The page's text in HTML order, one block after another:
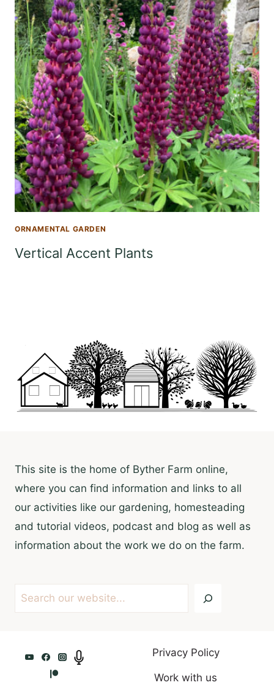
ORNAMENTAL GARDEN
Vertical Accent Plants
This site is the home of Byther Farm online,
where you can find information and links to all
our activities like our gardening, homesteading
and tutorial videos, podcast and blog as well as
information about the work we do on the farm.
Search
Privacy Policy
Work with us